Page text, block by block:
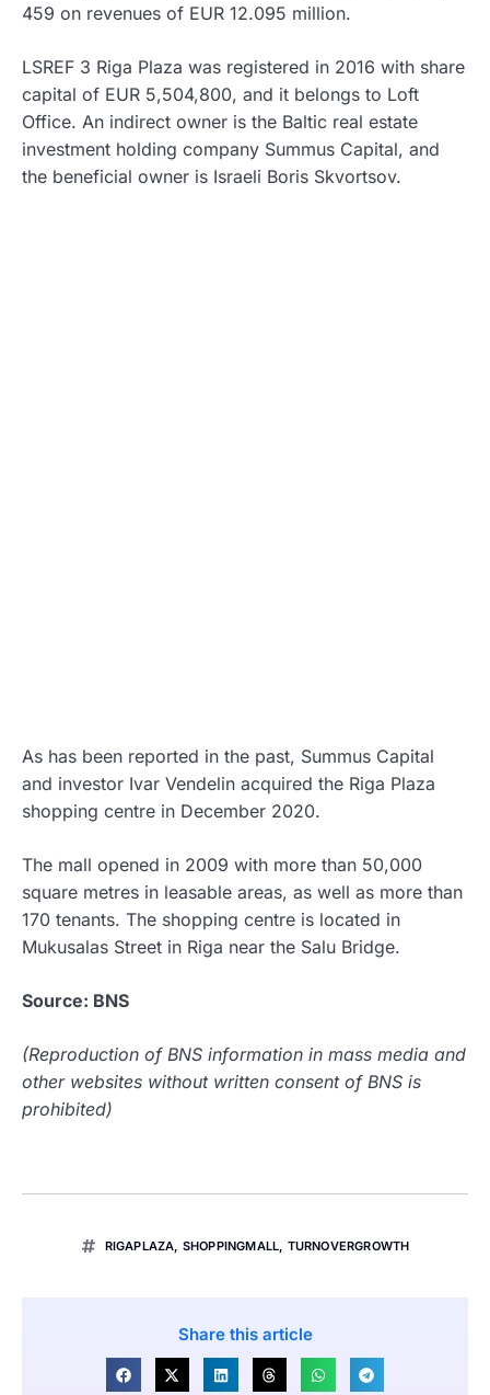
459 on revenues of EUR 12.095 million.
LSREF 3 Riga Plaza was registered in 2016 with share
capital of EUR 5,504,800, and it belongs to Loft
Office. An indirect owner is the Baltic real estate
investment holding company Summus Capital, and
the beneficial owner is Israeli Boris Skvortsov.
As has been reported in the past, Summus Capital
and investor Ivar Vendelin acquired the Riga Plaza
shopping centre in December 2020.
The mall opened in 2009 with more than 50,000
square metres in leasable areas, as well as more than
170 tenants. The shopping centre is located in
Mukusalas Street in Riga near the Salu Bridge.
Source: BNS
(Reproduction of BNS information in mass media and
other websites without written consent of BNS is
prohibited)
RIGAPLAZA, SHOPPINGMALL, TURNOVERGROWTH
Share this article